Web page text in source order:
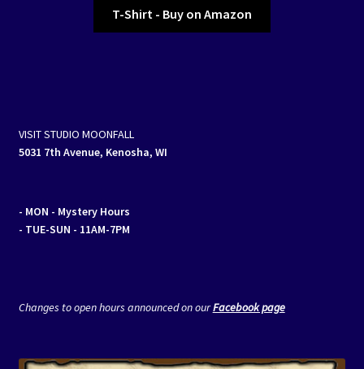
T-Shirt - Buy on Amazon
VISIT STUDIO MOONFALL
5031 7th Avenue, Kenosha, WI
- MON - Mystery Hours
- TUE-SUN - 11AM-7PM
Changes to open hours announced on ourFacebook page